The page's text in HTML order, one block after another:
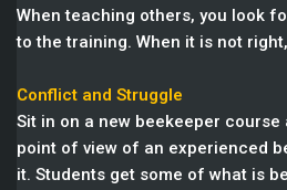
When teaching others, you look
to the training. When it is not
Conflict and Struggle
Sit in on a new beekeeper
point of view of an experienced
it. Students get some of what is